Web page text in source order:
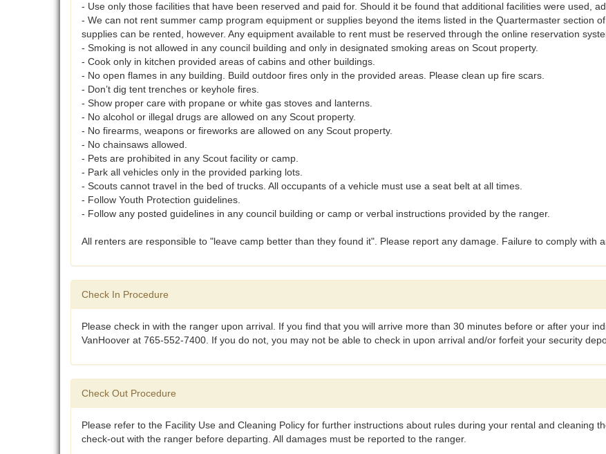
- Use only those facilities that have been reserved and paid for. Should it be found that additional facilities were used,
- We can not rent summer camp program equipment or supplies beyond the items listed in the Quartermaster section
supplies can be rented, however. Any equipment available to rent must be reserved through the online reservation
- Smoking is not allowed in any council building and only in designated smoking areas on Scout property.
- Cook only in kitchen provided areas of cabins and other buildings.
- No open flames in any building. Build outdoor fires only in the provided areas. Please clean up fire scars.
- Don’t dig tent trenches or keyhole fires.
- Show proper care with propane or white gas stoves and lanterns.
- No alcohol or illegal drugs are allowed on any Scout property.
- No firearms, weapons or fireworks are allowed on any Scout property.
- No chainsaws allowed.
- Pets are prohibited in any Scout facility or camp.
- Park all vehicles only in the provided parking lots.
- Scouts cannot travel in the bed of trucks. All occupants of a vehicle must use a seat belt at all times.
- Follow Youth Protection guidelines.
- Follow any posted guidelines in any council building or camp or verbal instructions provided by the ranger.
All renters are responsible to "leave camp better than they found it". Please report any damage. Failure to comply with
Check In Procedure
Please check in with the ranger upon arrival. If you find that you will arrive more than 30 minutes before or after your
VanHoover at 765-552-7400. If you do not, you may not be able to check in upon arrival and/or forfeit your security
Check Out Procedure
Please refer to the Facility Use and Cleaning Policy for further instructions about rules during your rental and cleaning
check-out with the ranger before departing. All damages must be reported to the ranger.